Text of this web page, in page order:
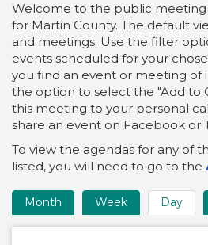
Welcome to the public
for Martin County. The default
and meetings. Use the filter
events scheduled for your
you find an event or meeting of
the option to select the "Add to
this meeting to your personal
share an event on Facebook or
To view the agendas for any of
listed, you will need to go to the
Time
Frame
Month Week Day